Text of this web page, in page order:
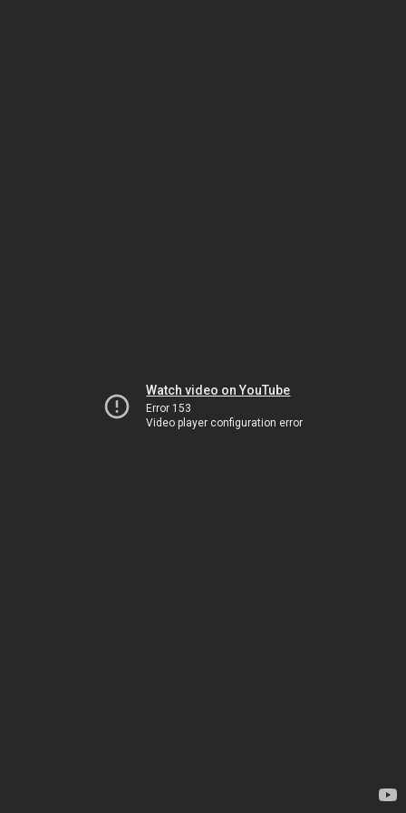
Watch video on YouTube
Error 153
Video player configuration error